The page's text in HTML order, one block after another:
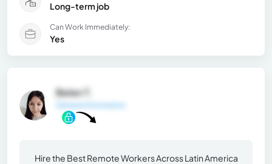
Long-term job
Can Work Immediately:
Yes
Belen T.
Hire the Best Remote Workers Across Latin America